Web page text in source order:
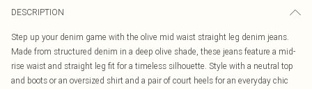
DESCRIPTION
Step up your denim game with the olive mid waist straight leg denim jeans.
Made from structured denim in a deep olive shade, these jeans feature a mid-
rise waist and straight leg fit for a timeless silhouette. Style with a neutral top
and boots or an oversized shirt and a pair of court heels for an everyday chic